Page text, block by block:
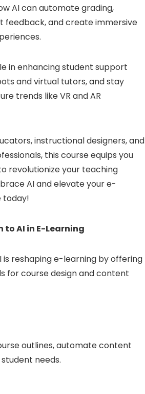
AI can automate grading,
feedback, and create immersive
in enhancing student support
and virtual tutors, and stay
trends like VR and AR
instructional designers, and
this course equips you
revolutionize your teaching
AI and elevate your e-
today!
AI in E-Learning
is reshaping e-learning by offering
for course design and content
outlines, automate content
needs.